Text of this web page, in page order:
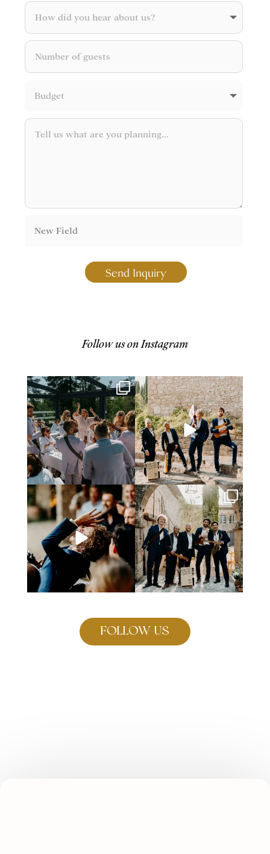
Send Inquiry
Follow us on Instagram
Giving Norway a taste of how to
celebrate summer,...
54 1
2025 is coming to an end, and
we want to say a...
68 4
Why wait until the after-dinner
party to dance on...
98 3
Your favorite band featuring
Sebastian on the...
219 6
FOLLOW US